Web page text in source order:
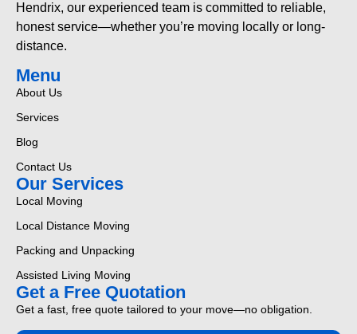
Hendrix, our experienced team is committed to reliable,
honest service—whether you’re moving locally or long-
distance.
Menu
About Us
Services
Blog
Contact Us
Our Services
Local Moving
Local Distance Moving
Packing and Unpacking
Assisted Living Moving
Get a Free Quotation
Get a fast, free quote tailored to your move—no obligation.